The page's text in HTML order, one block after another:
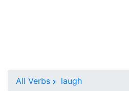
All Verbs laugh